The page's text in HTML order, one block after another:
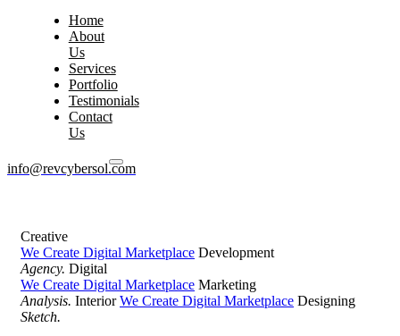
Home
About
Us
Services
Portfolio
Testimonials
Contact
Us
info@revcybersol.com
Creative
We Create Digital Marketplace Development
Agency. Digital
We Create Digital Marketplace Marketing
Analysis. Interior We Create Digital Marketplace Designing
Sketch.